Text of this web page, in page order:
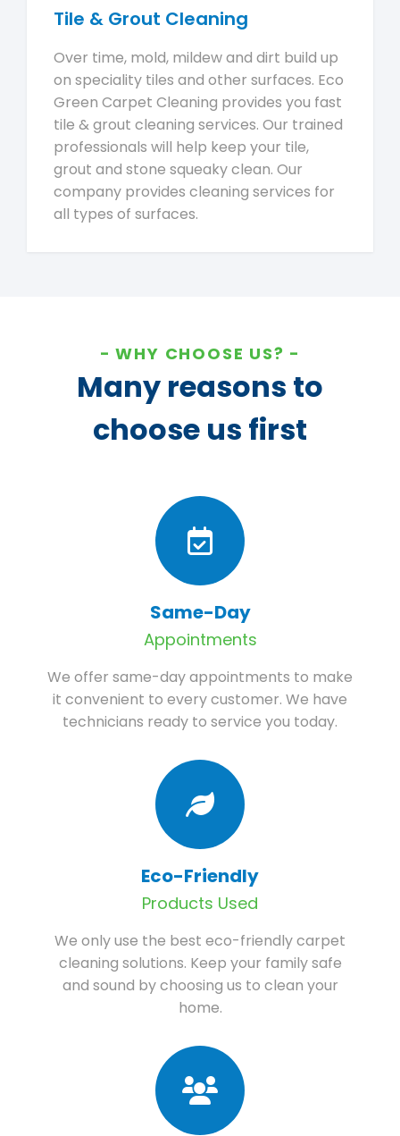
Tile & Grout Cleaning
Over time, mold, mildew and dirt build up
on speciality tiles and other surfaces. Eco
Green Carpet Cleaning provides you fast
tile & grout cleaning services. Our trained
professionals will help keep your tile,
grout and stone squeaky clean. Our
company provides cleaning services for
all types of surfaces.
WHY CHOOSE US?
Many reasons to
choose us first
Same-Day
Appointments
We offer same-day appointments to make
it convenient to every customer. We have
technicians ready to service you today.
Eco-Friendly
Products Used
We only use the best eco-friendly carpet
cleaning solutions. Keep your family safe
and sound by choosing us to clean your
home.